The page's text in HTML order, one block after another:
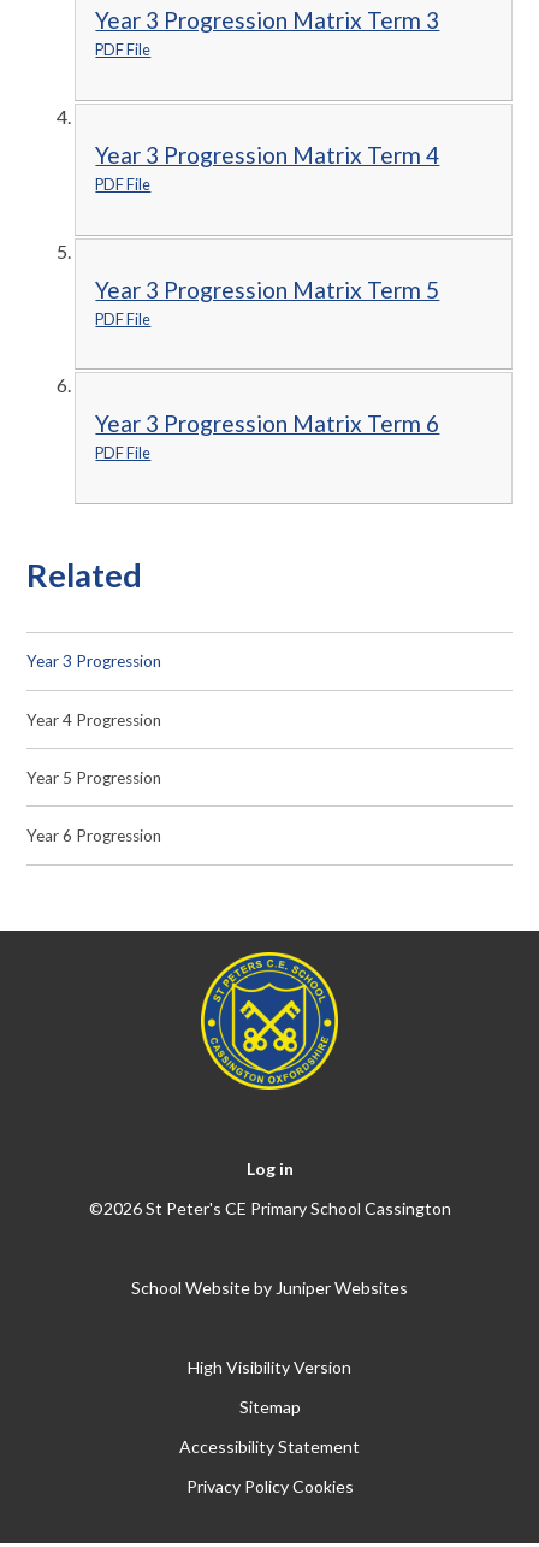
Year 3 Progression Matrix Term 3
PDF File
Year 3 Progression Matrix Term 4
PDF File
Year 3 Progression Matrix Term 5
PDF File
Year 3 Progression Matrix Term 6
PDF File
Related
Year 3 Progression
Year 4 Progression
Year 5 Progression
Year 6 Progression
Log in
©2026 St Peter's CE Primary School Cassington
School Website by Juniper Websites
High Visibility Version
Sitemap
Accessibility Statement
Privacy Policy Cookies